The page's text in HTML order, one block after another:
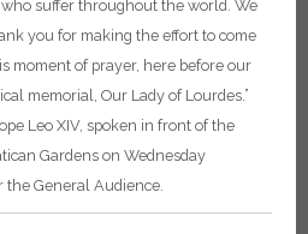
suffer throughout the world. We
you for making the effort to come
moment of prayer, here before our
memorial, Our Lady of Lourdes.”
Leo XIV, spoken in front of the
Gardens on Wednesday
the General Audience.